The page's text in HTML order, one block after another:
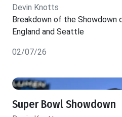
Devin Knotts
Breakdown of the
England and Seattle
02/07/26
Super Bowl Showdown